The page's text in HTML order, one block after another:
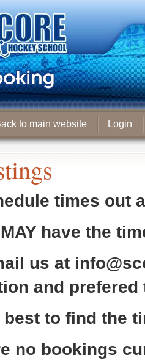
to main website Login
times out
MAY have the
us at
and prefered
to find the
no bookings